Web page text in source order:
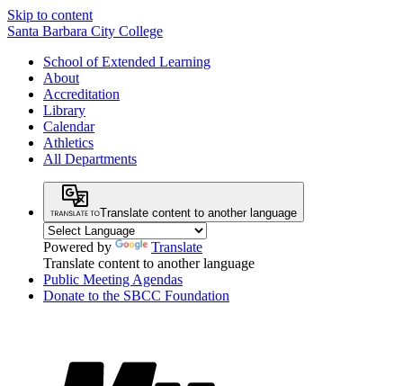
Skip to content
Santa Barbara City College
School of Extended Learning
About
Accreditation
Library
Calendar
Athletics
All Departments
Translate content to another language
Powered by
Translate
Translate content to another language
Public Meeting Agendas
Donate to the SBCC Foundation